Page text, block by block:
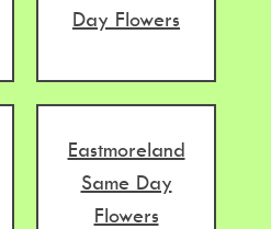
Day Flowers
Eastmoreland
Same Day
Flowers